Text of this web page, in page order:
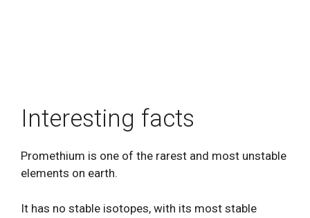
Interesting facts
Promethium is one of the rarest and most unstable
elements on earth.
It has no stable isotopes, with its most stable